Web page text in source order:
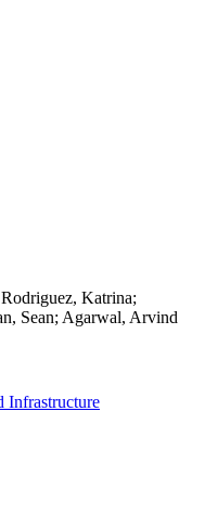
Katrina;
Sean; Agarwal, Arvind
Infrastructure